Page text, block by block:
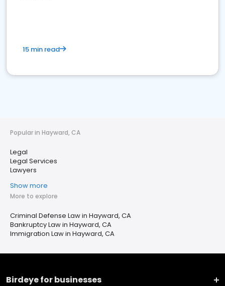
15 min read
Popular in Hayward, CA
Legal
Legal Services
Lawyers
Show more
More to explore
Criminal Defense Law in Hayward, CA
Bankruptcy Law in Hayward, CA
Immigration Law in Hayward, CA
Birdeye for businesses